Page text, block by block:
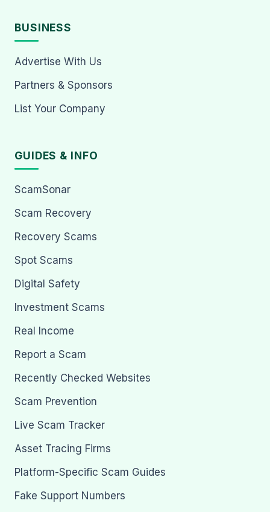
BUSINESS
Advertise With Us
Partners & Sponsors
List Your Company
GUIDES & INFO
ScamSonar
Scam Recovery
Recovery Scams
Spot Scams
Digital Safety
Investment Scams
Real Income
Report a Scam
Recently Checked Websites
Scam Prevention
Live Scam Tracker
Asset Tracing Firms
Platform-Specific Scam Guides
Fake Support Numbers